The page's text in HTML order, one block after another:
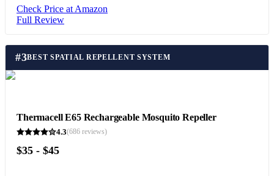
Check Price at Amazon
Full Review
#3BEST SPATIAL REPELLENT SYSTEM
Thermacell E65 Rechargeable Mosquito Repeller
4.3(686 reviews)
$35 - $45